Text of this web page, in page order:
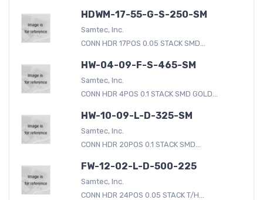
HDWM-17-55-G-S-250-SM
Samtec, Inc.
CONN HDR 17POS 0.05 STACK SMD...
HW-04-09-F-S-465-SM
Samtec, Inc.
CONN HDR 4POS 0.1 STACK SMD GOLD...
HW-10-09-L-D-325-SM
Samtec, Inc.
CONN HDR 20POS 0.1 STACK SMD...
FW-12-02-L-D-500-225
Samtec, Inc.
CONN HDR 24POS 0.05 STACK T/H...